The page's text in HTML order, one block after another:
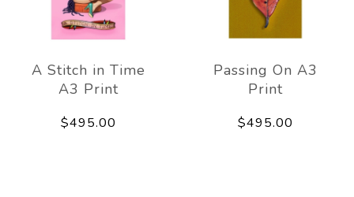
A Stitch in Time
A3 Print
$495.00
Passing On A3
Print
$495.00